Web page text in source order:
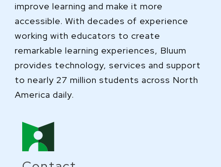
improve learning and make it more
accessible. With decades of experience
working with educators to create
remarkable learning experiences, Bluum
provides technology, services and support
to nearly 27 million students across North
America daily.